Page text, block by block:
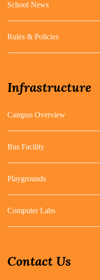
School News
Rules & Policies
Infrastructure
Campus Overview
Bus Facility
Playgrounds
Computer Labs
Contact Us